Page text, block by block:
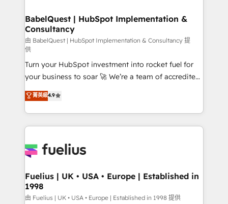
Boutique 'Elite' team of 12 • 150+ clients across Sales
Hub, Marketing Hub, Service Hub, Data Hub and
CMS • ISO/IEC 27001:2022, ISO 9001:2015, and ISO
42001:2023 certified - the AI management standard •
GuardHub: our AI governance framework, built on
ISO 42001 Ready for the next step? Click the 👈
'𝗖𝗼𝗻𝘁𝗮𝗰𝘁 𝗯𝘂𝘀𝗶𝗻𝗲𝘀𝘀' button to get in touch (𝘸𝘦'𝘳𝘦
𝘴𝘶𝘱𝘦𝘳 𝘳𝘦𝘴𝘱𝘰𝘯𝘴𝘪𝘷𝘦)
BabelQuest | HubSpot Implementation &
Consultancy
由 BabelQuest | HubSpot Implementation & Consultancy 提
供
Turn your HubSpot investment into rocket fuel for
your business to soar 🚀 We’re a team of accredited
HubSpot experts ready to help you. We can
implement the platform into complex business
environments, optimise what you've got and make
sure you can actually use it, build your website in
for you and execute it on HubSpot. We are on the
framework, meaning we've been accredited by
HubSpot and vetted by the CCS, which means we
can support public sector companies as well the
菁英級4.9
Fuelius | UK • USA • Europe | Established in
1998
由 Fuelius | UK • USA • Europe | Established in 1998 提供